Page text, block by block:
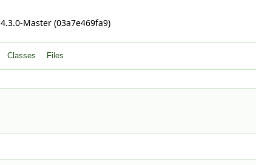
4.3.0-Master (03a7e469fa9)
Classes Files